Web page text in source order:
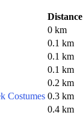
Distance
0 km
0.1 km
0.1 km
0.1 km
0.2 km
Costumes 0.3 km
0.4 km